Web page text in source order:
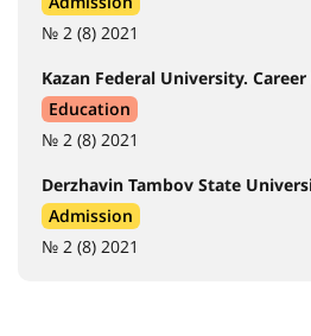
№ 2 (8) 2021
Kazan Federal University.
Education
№ 2 (8) 2021
Derzhavin Tambov State
Admission
№ 2 (8) 2021